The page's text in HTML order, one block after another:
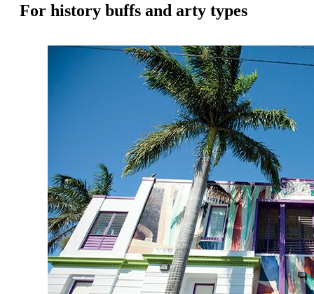
For history buffs and arty types